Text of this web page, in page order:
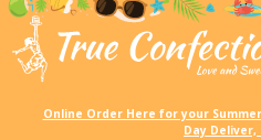
Online Order Here for your
Day Deliver,